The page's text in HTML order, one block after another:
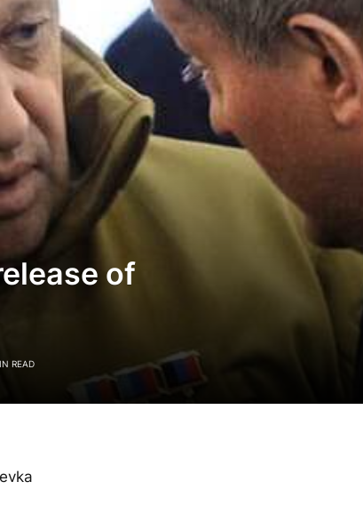
of
READ